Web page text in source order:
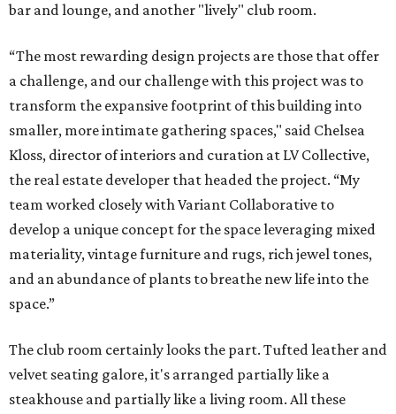
bar and lounge, and another "lively" club room.
“The most rewarding design projects are those that offer
a challenge, and our challenge with this project was to
transform the expansive footprint of this building into
smaller, more intimate gathering spaces," said Chelsea
Kloss, director of interiors and curation at LV Collective,
the real estate developer that headed the project. “My
team worked closely with Variant Collaborative to
develop a unique concept for the space leveraging mixed
materiality, vintage furniture and rugs, rich jewel tones,
and an abundance of plants to breathe new life into the
space.”
The club room certainly looks the part. Tufted leather and
velvet seating galore, it's arranged partially like a
steakhouse and partially like a living room. All these